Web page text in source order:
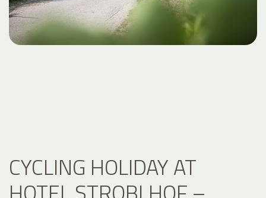
CYCLING HOLIDAY AT